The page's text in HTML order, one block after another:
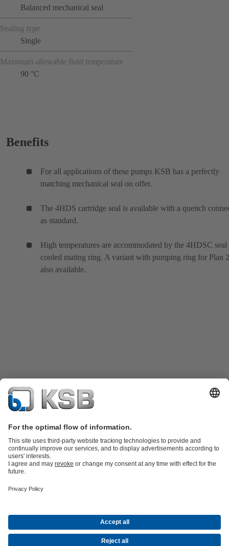
Balanced mechanical seal
Sealing type
Single
Maximum allowable fluid temperature
90 °C
Benefits
For all applications of these pumps KSB has a perfectly
matching mechanical seal on offer.
The 4HDS cartridge seal is available with a quench
as standard.
High temperatures are accommodated by the 4HDSC
cooled mating ring. A variant with pumping ring for Plan
also available.
Product Catalogue
Energy Technology
CompanyEventsPressCareer opportunities at KSBSocial Media